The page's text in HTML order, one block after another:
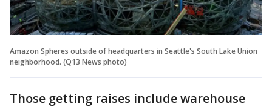
Amazon Spheres outside of headquarters in Seattle's South Lake Union
neighborhood. (Q13 News photo)
Those getting raises include warehouse